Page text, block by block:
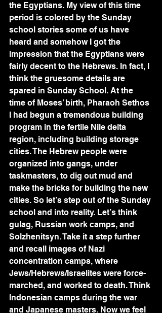
the Egyptians. My view of this time
period is colored by the Sunday
school stories some of us have
heard and somehow I got the
impression that the Egyptians were
fairly decent to the Hebrews. In fact, I
think the gruesome details are
spared in Sunday School. At the
time of Moses’ birth, Pharaoh Sethos
I had begun a tremendous building
program in the fertile Nile delta
region, including building storage
cities. The Hebrew people were
organized into gangs, under
taskmasters, to dig out mud and
make the bricks for building the new
cities. So let’s step out of the Sunday
school and into reality. Let’s think
gulag, Russian work camps, and
Solzhenitsyn. Take it a step further
and recall images of Nazi
concentration camps, where
Jews/Hebrews/Israelites were force-
marched, and worked to death. Think
Indonesian camps during the war
and Japanese masters. Now we feel